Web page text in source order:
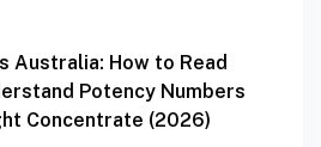
Australia: How to Read
Potency Numbers
Concentrate (2026)